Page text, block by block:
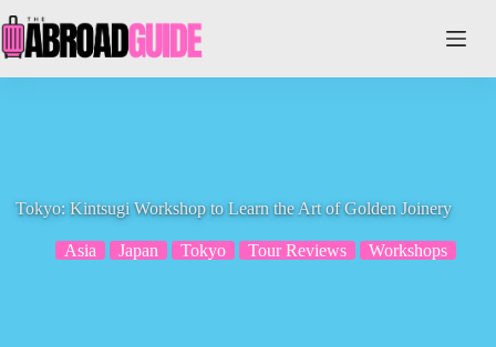
to
content
Tokyo: Kintsugi Workshop to Learn the Art of Golden Joinery
Asia Japan Tokyo Tour Reviews Workshops